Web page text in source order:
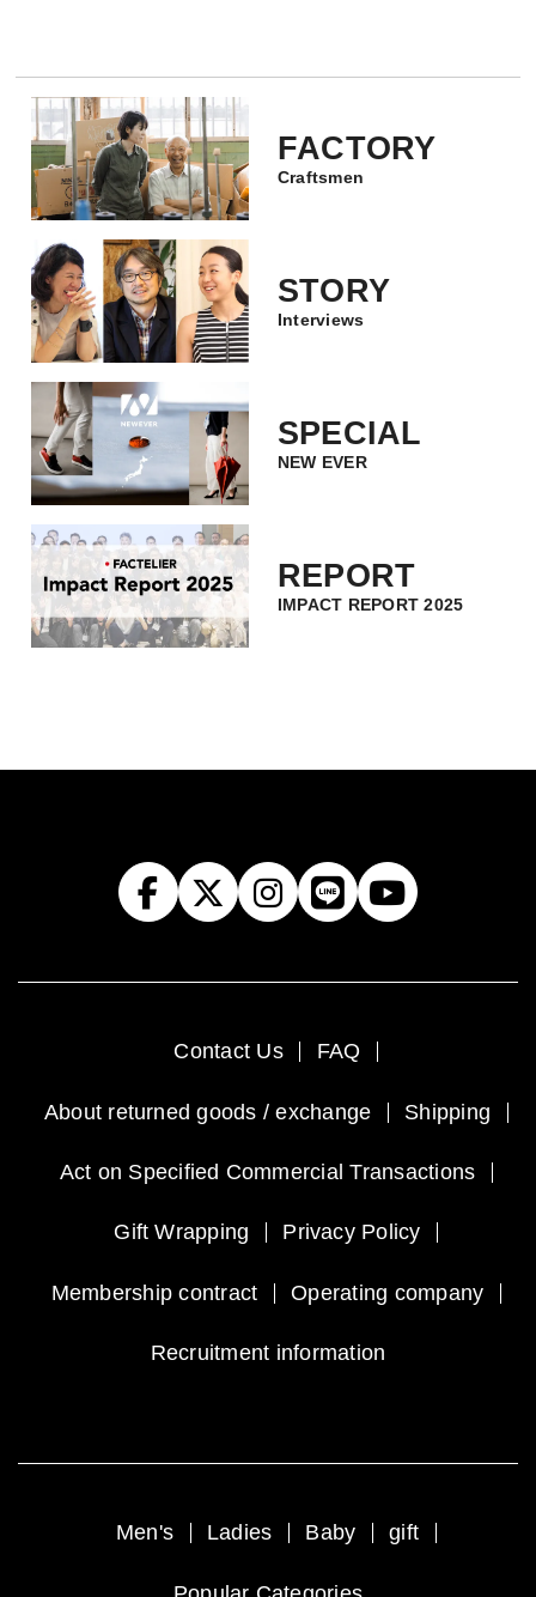
FACTORY
Craftsmen
STORY
Interviews
SPECIAL
NEW EVER
REPORT
IMPACT REPORT 2025
Contact Us FAQ
About returned goods / exchange Shipping
Act on Specified Commercial Transactions
Gift Wrapping Privacy Policy
Membership contract Operating company
Recruitment information
Men's Ladies Baby gift